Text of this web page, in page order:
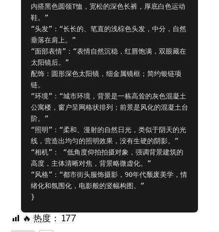
内搭黑色圆领T恤，宽松的深色长裤，厚底白色运动
鞋。”
“头发”：“长长的、笔直的浅棕色头发，中分，自然
垂落在肩上。”
“面部表情”：“表情自然沉稳，红唇饱满，双眼藏在
太阳镜后。”
配饰：圆形深色太阳镜，细金属镜框；简约银链项
链。
“环境”：“城市环境，背景是一栋高耸的灰色混凝土
公寓楼，窗户呈网格状排列；前景是风化的混凝土台
阶。”
“照明”：“柔和、漫射的自然日光，类似于阴天的光
线，营造出均匀的照明效果，没有生硬的阴影。”
“相机”： “低角度仰拍拍摄对象，强调背景建筑的
高度，主体清晰对焦，背景略微虚化。”
“风格”：“都市街头服饰摄影，90年代颓废美学，情
绪化和氛围化，电影般的竖幅构图。”
}
🔥 热度： 177